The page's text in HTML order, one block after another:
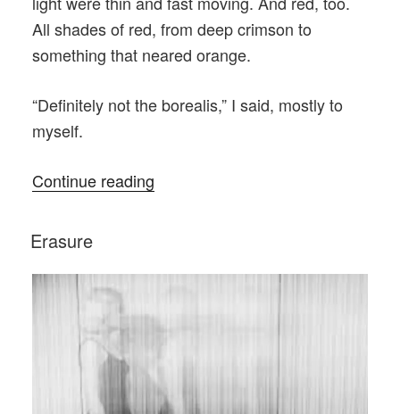
All shades of red, from deep crimson to
something that neared orange.
“Definitely not the borealis,” I said, mostly to
myself.
Continue reading
POSTED
ON
Erasure